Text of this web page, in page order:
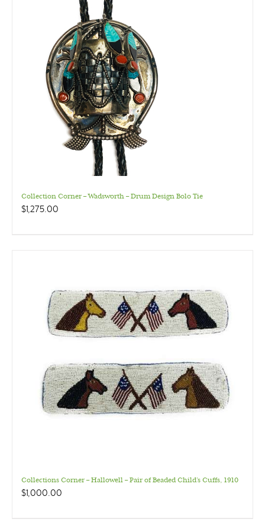
Collection Corner – Wadsworth – Drum Design Bolo Tie
$1,275.00
Collections Corner – Hallowell – Pair of Beaded Child’s Cuffs, 1910
$1,000.00